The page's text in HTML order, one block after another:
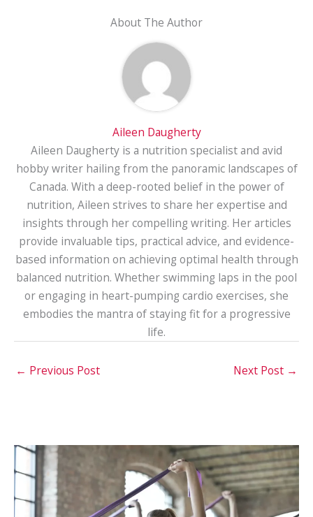
About The Author
Aileen Daugherty
Aileen Daugherty is a nutrition specialist and avid
hobby writer hailing from the panoramic landscapes of
Canada. With a deep-rooted belief in the power of
nutrition, Aileen strives to share her expertise and
insights through her compelling writing. Her articles
provide invaluable tips, practical advice, and evidence-
based information on achieving optimal health through
balanced nutrition. Whether swimming laps in the pool
or engaging in heart-pumping cardio exercises, she
embodies the mantra of staying fit for a progressive
life.
← Previous Post Next Post →